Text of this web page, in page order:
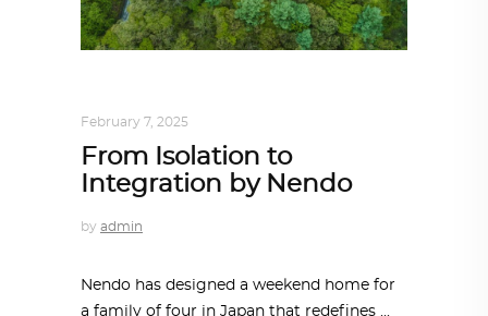
February 7, 2025
From Isolation to
Integration by Nendo
by admin
Nendo has designed a weekend home for
a family of four in Japan that redefines